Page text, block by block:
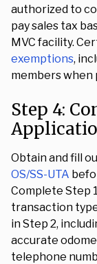
authorized to
pay sales tax
MVC facility.
exemptions,
members
Step 4:
Obtain and fill
OS/SS-UTA
Complete Step
transaction
in Step 2,
accurate
telephone